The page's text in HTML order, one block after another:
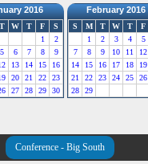
2016
T W T F
S
1
2
5 6 7 8
9
13 14 15
16
20 21 22
23
27 28 29 30
February 2016
S M T W T F
1
2 3 4 5
7
8 9 10 11 12
14
15 16 17 18 19
21
22 23 24 25 26
28
29
Conference - Big South